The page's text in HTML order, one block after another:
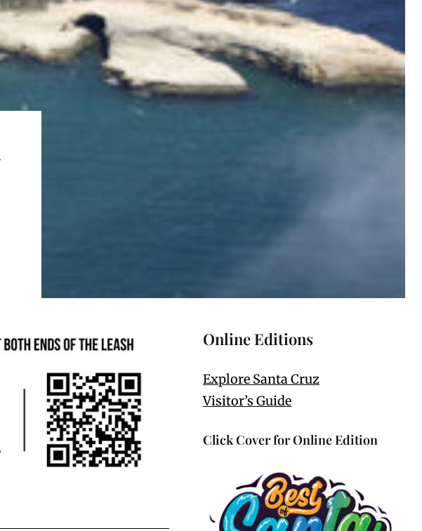
Online Editions
Explore Santa Cruz
Visitor’s Guide
Click Cover for Online Edition